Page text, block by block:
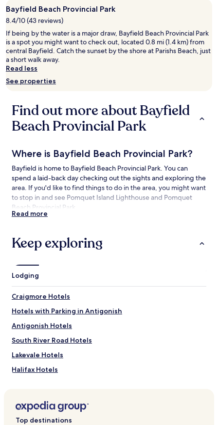
night
stay
for
2
adults.
Prices
and
availability
to
terms
may
apply.
Bayfield Beach Provincial Park
8.4/10 (43 reviews)
If being by the water is a major draw, Bayfield Beach Provincial Park
is a spot you might want to check out, located 0.8 mi (1.4 km) from
central Bayfield. Catch the sunset by the shore at Parishs Beach, just
a short walk away.
Read less
See properties
Find out more about Bayfield
Beach Provincial Park
Where is Bayfield Beach Provincial Park?
Bayfield is home to Bayfield Beach Provincial Park. You can
spend a laid-back day checking out the sights and exploring the
area. If you'd like to find things to do in the area, you might want
to stop in and see Pomquet Island Lighthouse and Pomquet
Beach Provincial Park.
Provincial Park
Pomquet Island Lighthouse
Pomquet Beach Provincial Park
Morrell Island
Pomquet Harbour Island
Read more
Keep exploring
Lodging
Craigmore Hotels
Hotels with Parking in Antigonish
Antigonish Hotels
South River Road Hotels
Lakevale Hotels
Halifax Hotels
West River Hotels
Top destinations